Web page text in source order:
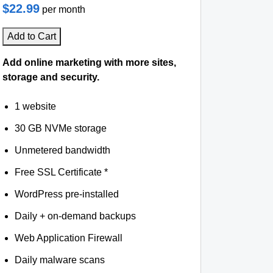
$22.99 per month
Add to Cart
Add online marketing with more sites,
storage and security.
1 website
30 GB NVMe storage
Unmetered bandwidth
Free SSL Certificate *
WordPress pre-installed
Daily + on-demand backups
Web Application Firewall
Daily malware scans